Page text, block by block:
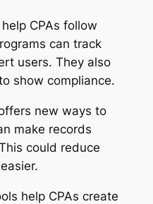
CPAs follow
can track
users. They also
show compliance.
new ways to
make records
could reduce
help CPAs create